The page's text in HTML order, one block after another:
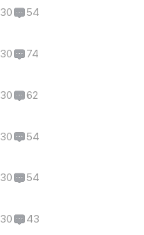
54
74
62
54
54
43